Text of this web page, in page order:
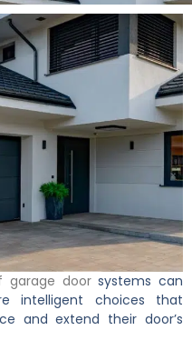
garage doorsystems can
intelligent choices that
and extend their door’s